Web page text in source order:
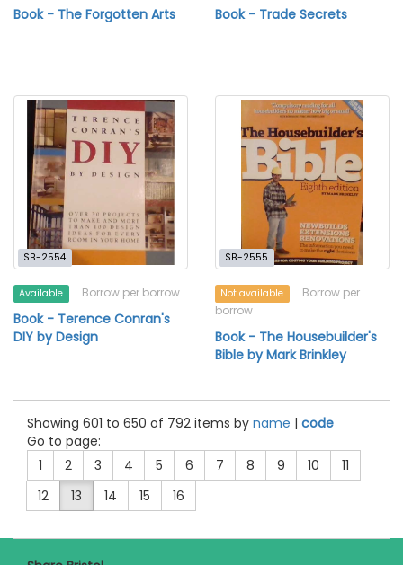
Book - The Forgotten Arts Book - Trade Secrets
SB-2554
Available Borrow per borrow
Book - Terence Conran's
DIY by Design
SB-2555
Not available
Borrow per
borrow
Book - The Housebuilder's
Bible by Mark Brinkley
Showing 601 to 650 of 792 items by name | code
Go to page:
1
2 3 4 5 6 7 8 9 10
11
12
13 14 15 16